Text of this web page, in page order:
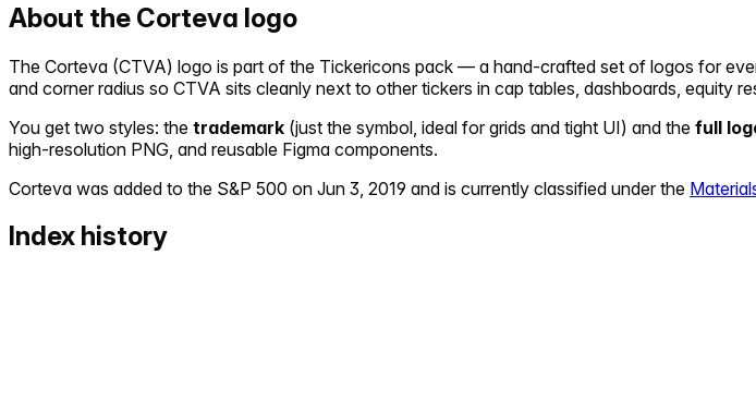
About the Corteva logo
The Corteva (CTVA) logo is part of the Tickericons pack — a hand-crafted set of logos for
and corner radius so CTVA sits cleanly next to other tickers in cap tables, dashboards, equity
You get two styles: the trademark (just the symbol, ideal for grids and tight UI) and the full
high-resolution PNG, and reusable Figma components.
Corteva was added to the S&P 500 on Jun 3, 2019 and is currently classified under the
Index history